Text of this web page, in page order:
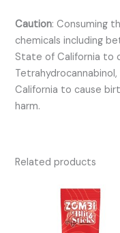
Caution:Consuming
chemicals including
State of California to
California to cause
harm.
Related products